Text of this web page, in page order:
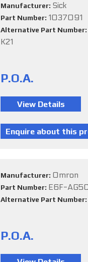
Manufacturer: Sick
Part Number: 1037091
Alternative Part Number:
K21
P.O.A.
Manufacturer: Omron
Part Number: E6F-
Alternative Part Number:
P.O.A.